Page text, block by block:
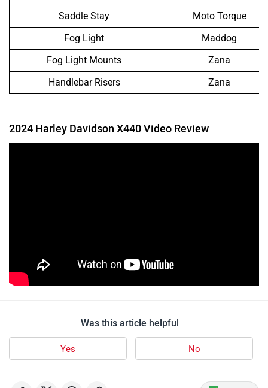
Saddle Stay
Moto Torque
Fog Light
Maddog
Fog Light Mounts
Zana
Handlebar Risers
Zana
2024 Harley Davidson X440 Video Review
Was this article helpful
Yes No